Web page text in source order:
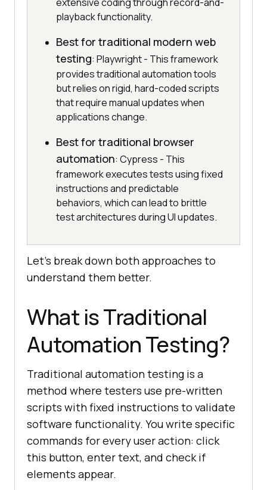
playback functionality.
Best for traditional modern web
testing: Playwright - This framework
provides traditional automation tools
but relies on rigid, hard-coded scripts
that require manual updates when
applications change.
Best for traditional browser
automation: Cypress - This
framework executes tests using fixed
instructions and predictable
behaviors, which can lead to brittle
test architectures during UI updates.
Let’s break down both approaches to
understand them better.
What is Traditional
Automation Testing?
Traditional automation testing is a
method where testers use pre-written
scripts with fixed instructions to validate
software functionality. You write specific
commands for every user action: click
this button, enter text, and check if
elements appear.